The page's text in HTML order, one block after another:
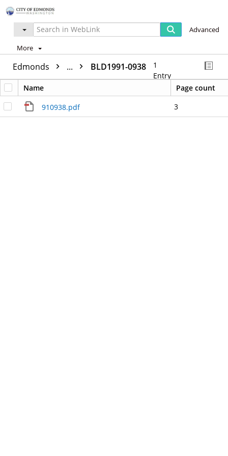
Advanced
More
Edmonds ... BLD1991-0938
1
Entry
Name
Page count
910938.pdf
3